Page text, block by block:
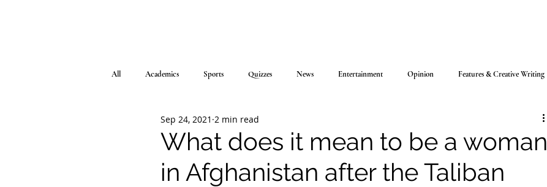
All Academics Sports Quizzes News Entertainment Opinion Features & Creative Writing
What does it mean to be a woman
in Afghanistan after the Taliban
Sep 24, 2021 2 min read